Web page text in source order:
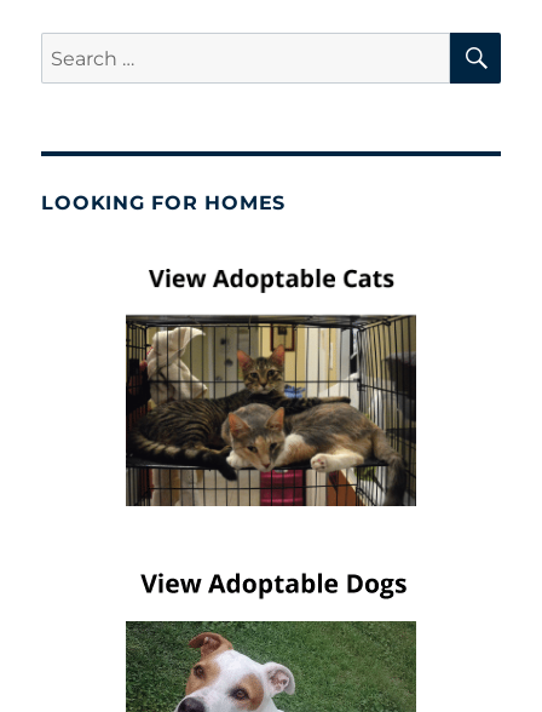
Search
for:
LOOKING FOR HOMES